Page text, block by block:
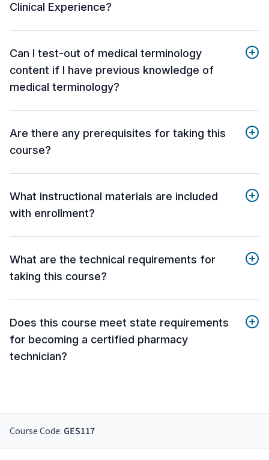
Clinical Experience?
Can I test-out of medical terminology
content if I have previous knowledge of
medical terminology?
Are there any prerequisites for taking this
course?
What instructional materials are included
with enrollment?
What are the technical requirements for
taking this course?
Does this course meet state requirements
for becoming a certified pharmacy
technician?
Course Code: GES117